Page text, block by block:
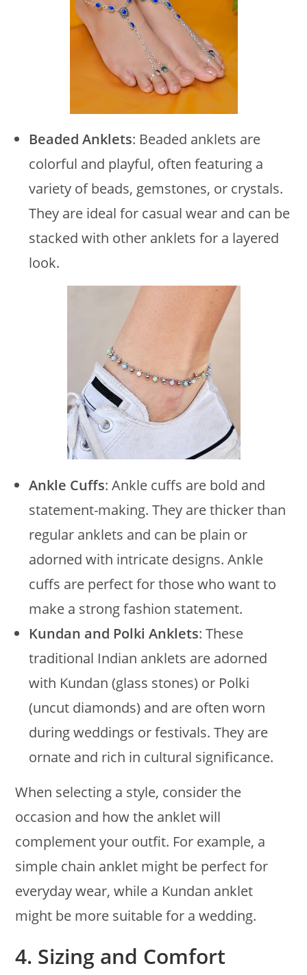
Beaded Anklets: Beaded anklets are
colorful and playful, often featuring a
variety of beads, gemstones, or crystals.
They are ideal for casual wear and can be
stacked with other anklets for a layered
look.
Ankle Cuffs: Ankle cuffs are bold and
statement-making. They are thicker than
regular anklets and can be plain or
adorned with intricate designs. Ankle
cuffs are perfect for those who want to
make a strong fashion statement.
Kundan and Polki Anklets: These
traditional Indian anklets are adorned
with Kundan (glass stones) or Polki
(uncut diamonds) and are often worn
during weddings or festivals. They are
ornate and rich in cultural significance.
When selecting a style, consider the
occasion and how the anklet will
complement your outfit. For example, a
simple chain anklet might be perfect for
everyday wear, while a Kundan anklet
might be more suitable for a wedding.
4. Sizing and Comfort